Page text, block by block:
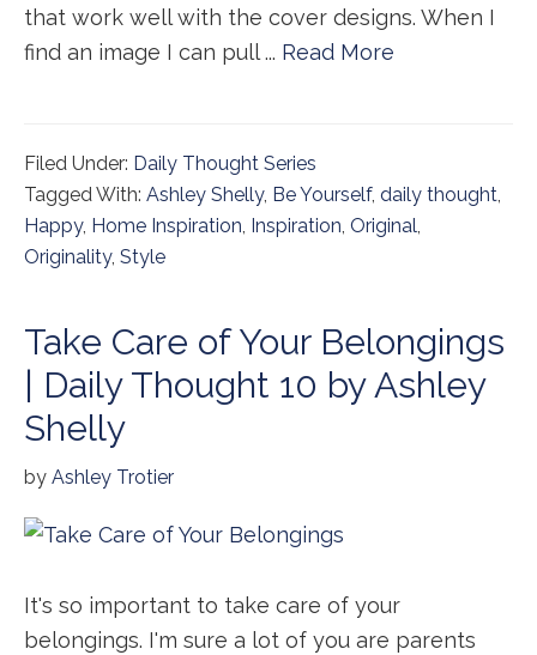
that work well with the cover designs. When I
find an image I can pull ... Read More
Filed Under: Daily Thought Series
Tagged With: Ashley Shelly, Be Yourself, daily thought,
Happy, Home Inspiration, Inspiration, Original,
Originality, Style
Take Care of Your Belongings
| Daily Thought 10 by Ashley
Shelly
by Ashley Trotier
It's so important to take care of your
belongings. I'm sure a lot of you are parents